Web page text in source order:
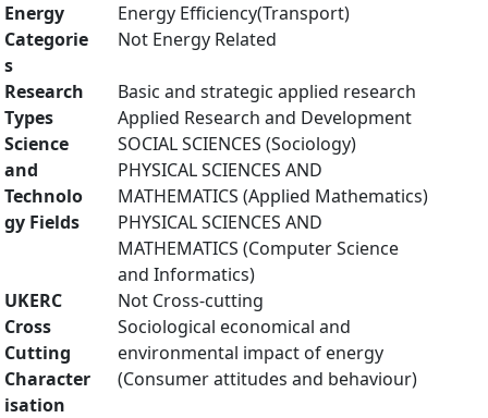
Energy
Categorie
s
Energy Efficiency(Transport)
Not Energy Related
Research
Types
Basic and strategic applied research
Applied Research and Development
Science
and
Technolo
gy Fields
SOCIAL SCIENCES (Sociology)
PHYSICAL SCIENCES AND
MATHEMATICS (Applied Mathematics)
PHYSICAL SCIENCES AND
MATHEMATICS (Computer Science
and Informatics)
UKERC
Cross
Cutting
Character
isation
Not Cross-cutting
Sociological economical and
environmental impact of energy
(Consumer attitudes and behaviour)